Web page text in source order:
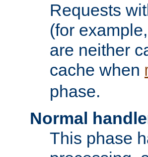
Requests
(for
are neither
cache when
phase.
Normal
This phase